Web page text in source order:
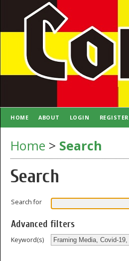
HOME ABOUT LOGIN REGISTER
Home > Search
Search
Search for
Advanced filters
Keyword(s)